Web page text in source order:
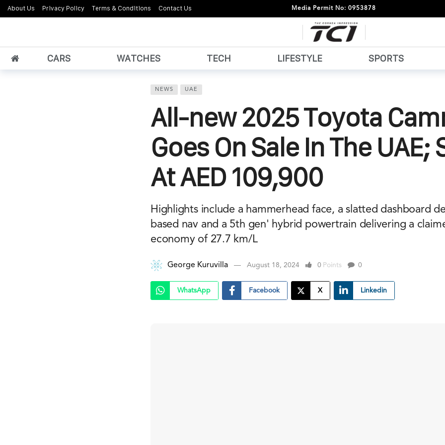
About Us Privacy Policy Terms & Conditions Contact Us Media Permit No: 0953878
CARS WATCHES TECH LIFESTYLE SPORTS
NEWS UAE
All-new 2025 Toyota
Goes On Sale In The UAE;
At AED 109,900
Highlights include a hammerhead face, a slatted dashboard
based nav and a 5th gen' hybrid powertrain delivering a
economy of 27.7 km/L
George Kuruvilla August 18, 2024 0 Points 0
WhatsApp Facebook X Linkedin